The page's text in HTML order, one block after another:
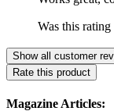
Was this
Show all customer
Rate this product
Magazine Articles: